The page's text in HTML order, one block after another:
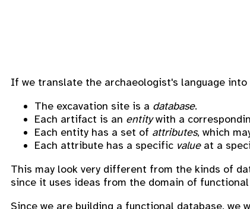
If we translate the archaeologist's language
The excavation site is a database.
Each artifact is an entitywith a
Each entity has a set of attributes, which
Each attribute has a specific valueat a
This may look very different from the kinds of
since it uses ideas from the domain of
Since we are building a functional database, we